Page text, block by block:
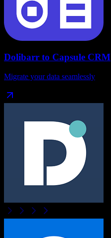
Dolibarr to Capsule CRM
Migrate your data seamlessly